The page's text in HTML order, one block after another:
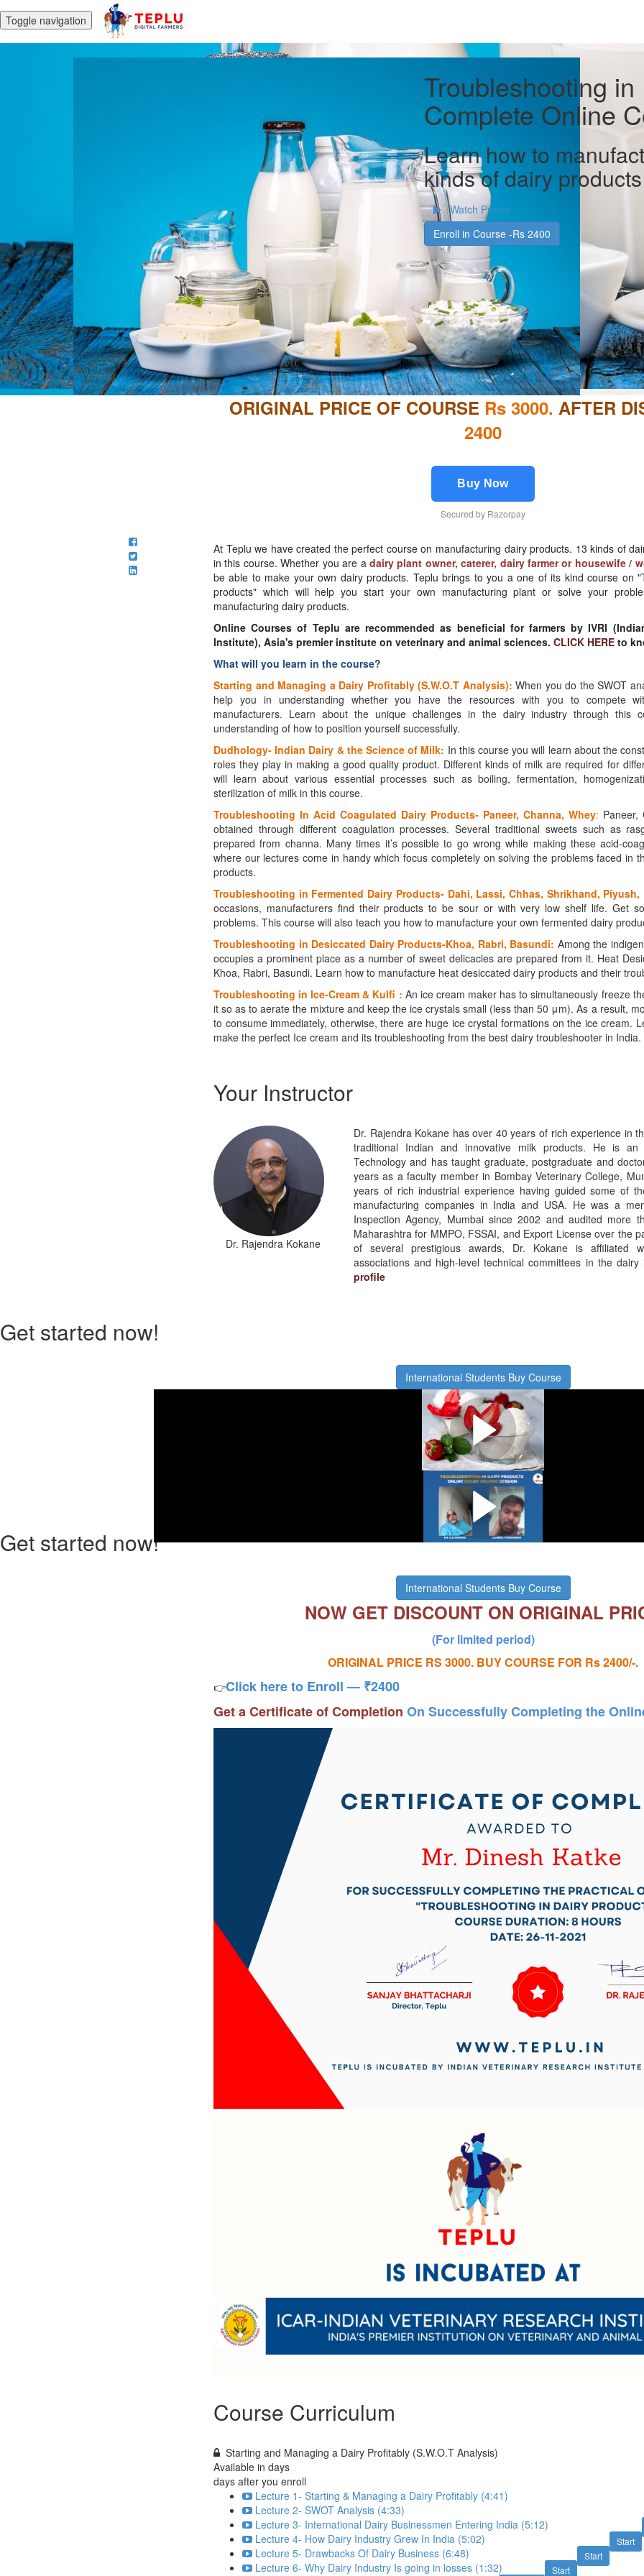
Toggle navigation
Troubleshooting
Complete Online
Learn how to
kinds of dairy products
Watch Promo
Enroll in Course -Rs 2400
ORIGINAL PRICE OF COURSE Rs 3000. AFTER
2400
Buy Now
Secured by Razorpay
At Teplu we have created the perfect course on manufacturing dairy products. 13 kinds of
in this course. Whether you are a dairy plant owner, caterer, dairy farmer or housewife /
be able to make your own dairy products. Teplu brings to you a one of its kind course on
products" which will help you start your own manufacturing plant or solve your
manufacturing dairy products.
Online Courses of Teplu are recommended as beneficial for farmers by IVRI
Institute), Asia's premier institute on veterinary and animal sciences. CLICK HERE to
What will you learn in the course?
Starting and Managing a Dairy Profitably (S.W.O.T Analysis): When you do the SWOT
help you in understanding whether you have the resources with you to compete
manufacturers. Learn about the unique challenges in the dairy industry through this
understanding of how to position yourself successfully.
Dudhology- Indian Dairy & the Science of Milk: In this course you will learn about the
roles they play in making a good quality product. Different kinds of milk are required for
will learn about various essential processes such as boiling, fermentation,
sterilization of milk in this course.
Troubleshooting In Acid Coagulated Dairy Products- Paneer, Channa, Whey: Paneer,
obtained through different coagulation processes. Several traditional sweets such as
prepared from channa. Many times it’s possible to go wrong while making these acid-
where our lectures come in handy which focus completely on solving the problems faced in
products.
Troubleshooting in Fermented Dairy Products- Dahi, Lassi, Chhas, Shrikhand, Piyush,
occasions, manufacturers find their products to be sour or with very low shelf life. Get
problems. This course will also teach you how to manufacture your own fermented dairy
Troubleshooting in Desiccated Dairy Products-Khoa, Rabri, Basundi: Among the
occupies a prominent place as a number of sweet delicacies are prepared from it. Heat
Khoa, Rabri, Basundi. Learn how to manufacture heat desiccated dairy products and their
Troubleshooting in Ice-Cream & Kulfi : An ice cream maker has to simultaneously freeze
it so as to aerate the mixture and keep the ice crystals small (less than 50 μm). As a result,
to consume immediately, otherwise, there are huge ice crystal formations on the ice cream.
make the perfect Ice cream and its troubleshooting from the best dairy troubleshooter in India.
Your Instructor
​Dr. Rajendra Kokane
Dr. Rajendra Kokane has over 40 years of rich experience in
traditional Indian and innovative milk products. He is
Technology and has taught graduate, postgraduate and
years as a faculty member in Bombay Veterinary College,
years of rich industrial experience having guided some of
manufacturing companies in India and USA. He was a
Inspection Agency, Mumbai since 2002 and audited more
Maharashtra for MMPO, FSSAI, and Export License over the
of several prestigious awards, Dr. Kokane is affiliated
associations and high-level technical committees in the
profile
Get started now!
International Students Buy Course
What you will learn in this course
Watch this short video
How we solve problems of our
Get started now!
International Students Buy Course
NOW GET DISCOUNT ON ORIGINAL
(For limited period)
ORIGINAL PRICE RS 3000. BUY COURSE FOR Rs 2400/-.
👉Click here to Enroll — ₹2400
Get a Certificate of Completion On Successfully Completing the
Course Curriculum
Starting and Managing a Dairy Profitably (S.W.O.T Analysis)
Available in days
days after you enroll
Lecture 1- Starting & Managing a Dairy Profitably (4:41)
Lecture 2- SWOT Analysis (4:33)
Lecture 3- International Dairy Businessmen Entering India (5:12)
Start
Lecture 4- How Dairy Industry Grew In India (5:02)
Start
Lecture 5- Drawbacks Of Dairy Business (6:48)
Start
Lecture 6- Why Dairy Industry Is going in losses (1:32)